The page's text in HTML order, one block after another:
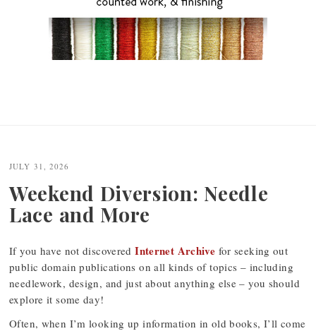
JULY 31, 2026
Weekend Diversion: Needle
Lace and More
If you have not discoveredInternet Archive for seeking out
public domain publications on all kinds of topics – including
needlework, design, and just about anything else – you should
explore it some day!
Often, when I’m looking up information in old books, I’ll come